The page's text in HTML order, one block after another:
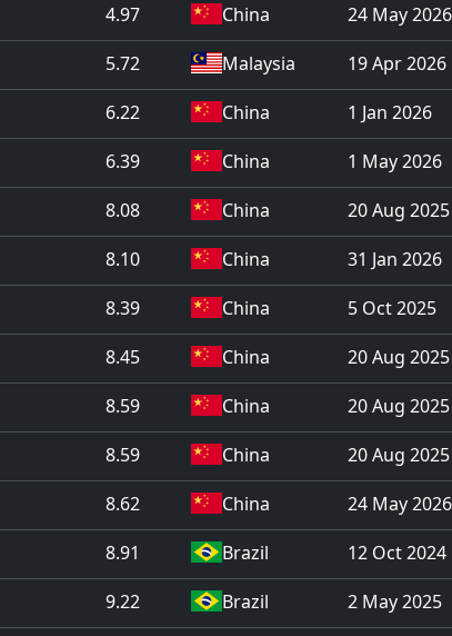
4.97 China 24 May 2026
5.72 Malaysia 19 Apr 2026
6.22 China 1 Jan 2026
6.39 China 1 May 2026
8.08 China 20 Aug 2025
8.10 China 31 Jan 2026
8.39 China 5 Oct 2025
8.45 China 20 Aug 2025
8.59 China 20 Aug 2025
8.59 China 20 Aug 2025
8.62 China 24 May 2026
8.91 Brazil 12 Oct 2024
9.22 Brazil 2 May 2025